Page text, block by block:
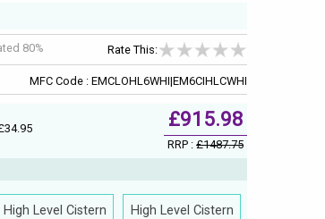
80% Rate This:
MFC Code : EMCLOHL6WHI|EM6CIHLCWHI
£915.98
RRP :£1487.75
High Level Cistern
High Level Cistern